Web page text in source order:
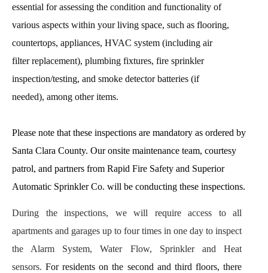
essential for assessing the condition and functionality of
various aspects within your living space, such as flooring,
countertops, appliances, HVAC system (including air
filter replacement), plumbing fixtures, fire sprinkler
inspection/testing, and smoke detector batteries (if
needed), among other items.
Please note that these inspections are mandatory as ordered by
Santa Clara County. Our onsite maintenance team, courtesy
patrol, and partners from Rapid Fire Safety and Superior
Automatic Sprinkler Co. will be conducting these inspections.
During the inspections, we will require access to all
apartments and garages up to four times in one day to inspect
the Alarm System, Water Flow, Sprinkler and Heat
sensors. For residents on the second and third floors, there